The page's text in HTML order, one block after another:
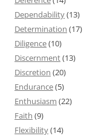
Dependability(13)
Determination (17)
Diligence(10)
Discernment(13)
Discretion (20)
Endurance(5)
Enthusiasm (22)
Faith (9)
Flexibility(14)